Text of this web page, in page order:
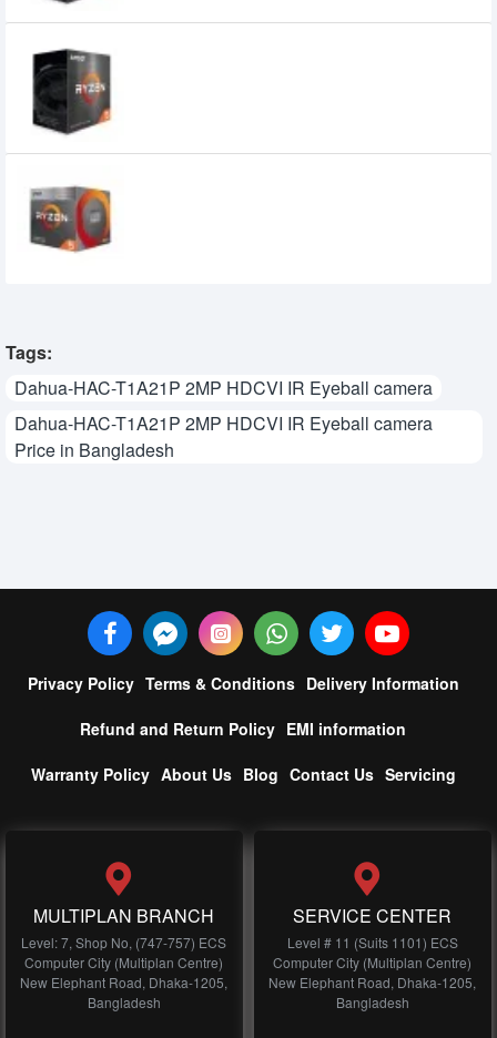
Tags:
Dahua-HAC-T1A21P 2MP HDCVI IR Eyeball camera
Dahua-HAC-T1A21P 2MP HDCVI IR Eyeball camera
Price in Bangladesh
Privacy Policy Terms & Conditions Delivery Information
Refund and Return Policy EMI information
Warranty Policy About Us Blog Contact Us Servicing
MULTIPLAN BRANCH
Level: 7, Shop No, (747-757) ECS
Computer City (Multiplan Centre)
New Elephant Road, Dhaka-1205,
Bangladesh
SERVICE CENTER
Level # 11 (Suits 1101) ECS
Computer City (Multiplan Centre)
New Elephant Road, Dhaka-1205,
Bangladesh